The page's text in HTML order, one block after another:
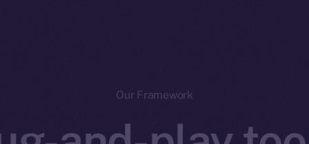
Our Framework